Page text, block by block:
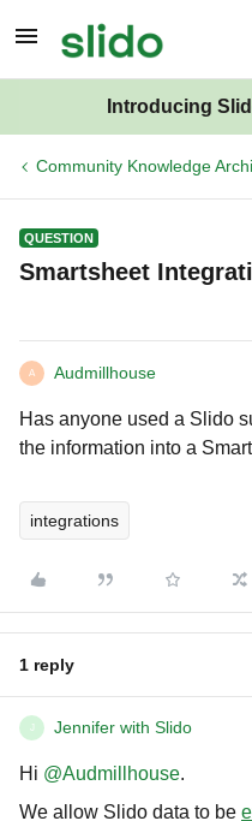
Introducing
Community Knowledge
QUESTION
Smartsheet
A Audmillhouse
Has anyone used a Slido
the information into a
integrations
1 reply
J Jennifer with Slido
Hi ​ @Audmillhouse.
We allow Slido data to be